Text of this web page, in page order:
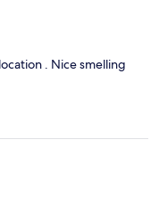
. Nice smelling